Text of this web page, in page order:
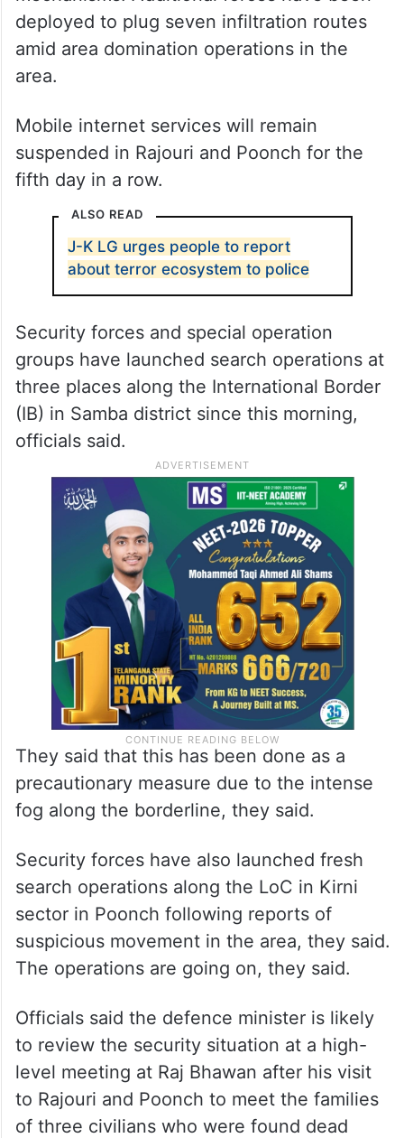
deployed to plug seven infiltration routes
amid area domination operations in the
area.
Mobile internet services will remain
suspended in Rajouri and Poonch for the
fifth day in a row.
ALSO READ
J-K LG urges people to report
about terror ecosystem to police
Security forces and special operation
groups have launched search operations at
three places along the International Border
(IB) in Samba district since this morning,
officials said.
They said that this has been done as a
precautionary measure due to the intense
fog along the borderline, they said.
Security forces have also launched fresh
search operations along the LoC in Kirni
sector in Poonch following reports of
suspicious movement in the area, they said.
The operations are going on, they said.
Officials said the defence minister is likely
to review the security situation at a high-
level meeting at Raj Bhawan after his visit
to Rajouri and Poonch to meet the families
of three civilians who were found dead